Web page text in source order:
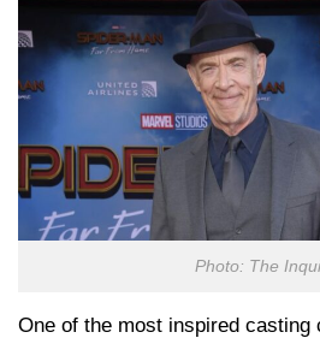
Photo: The
One of the most inspired casting